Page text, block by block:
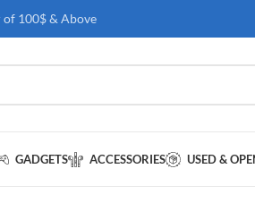
100$ & Above
GADGETS ACCESSORIES USED &